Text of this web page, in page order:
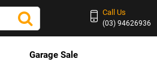
Call Us
(03) 94626936
Garage Sale